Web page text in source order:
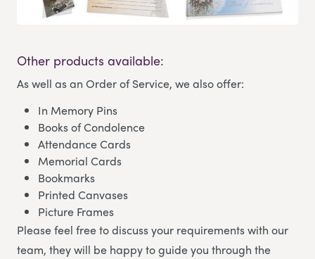
Other products available:
As well as an Order of Service, we also offer:
In Memory Pins
Books of Condolence
Attendance Cards
Memorial Cards
Bookmarks
Printed Canvases
Picture Frames
Please feel free to discuss your requirements with our
team, they will be happy to guide you through the